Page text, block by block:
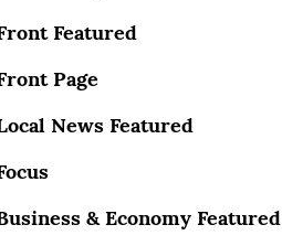
Featured
Page
News Featured
& Economy Featured